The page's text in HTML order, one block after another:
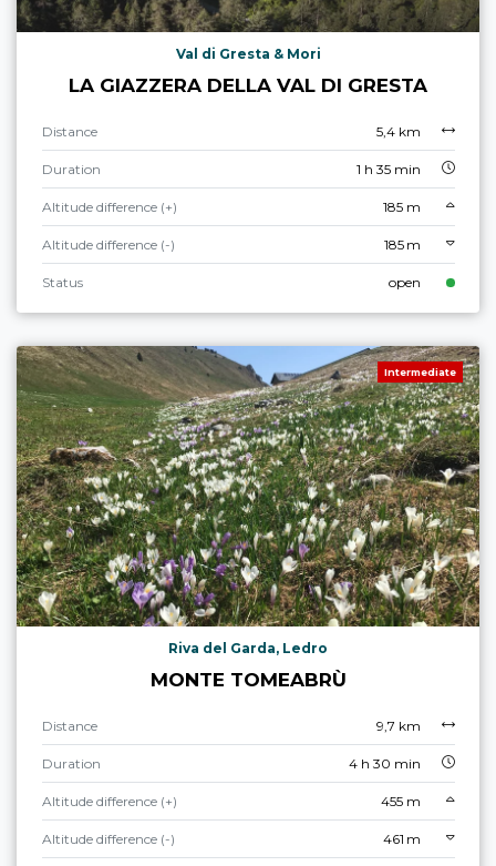
Val di Gresta & Mori
LA GIAZZERA DELLA VAL DI GRESTA
Distance 5,4 km
Duration 1 h 35 min
Altitude difference (+) 185 m
Altitude difference (-) 185 m
Status open
Intermediate
Riva del Garda, Ledro
MONTE TOMEABRÙ
Distance 9,7 km
Duration 4 h 30 min
Altitude difference (+) 455 m
Altitude difference (-) 461 m